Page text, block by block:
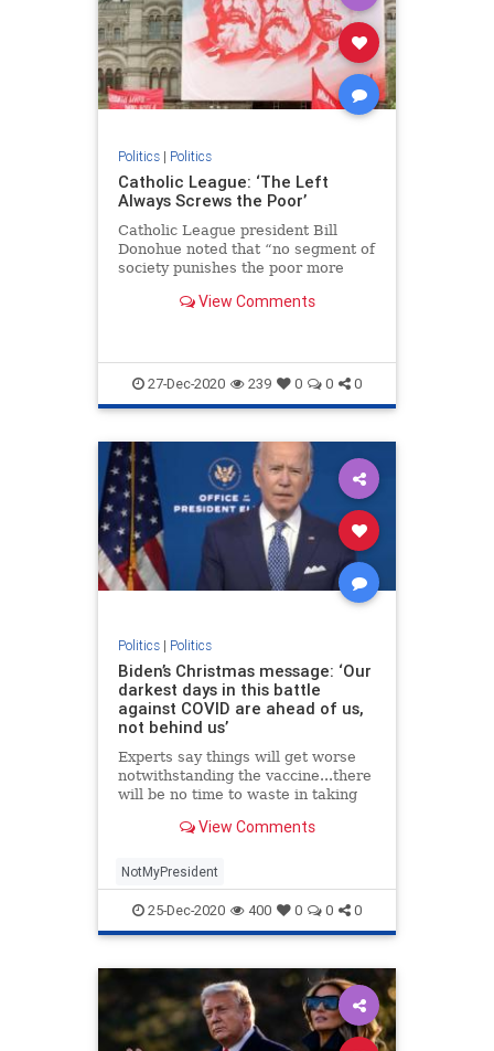
Politics| Politics
Catholic League: ‘The Left
Always Screws the Poor’
Catholic League president Bill
Donohue noted that “no segment of
society punishes the poor more
View Comments
27-Dec-2020 239 0 0 0
Politics| Politics
Biden’s Christmas message: ‘Our
darkest days in this battle
against COVID are ahead of us,
not behind us’
Experts say things will get worse
notwithstanding the vaccine...there
will be no time to waste in taking
View Comments
NotMyPresident
25-Dec-2020 400 0 0 0